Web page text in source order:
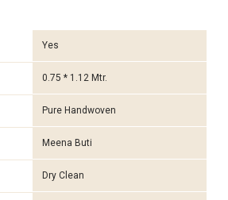
Yes
0.75 * 1.12 Mtr.
Pure Handwoven
Meena Buti
Dry Clean